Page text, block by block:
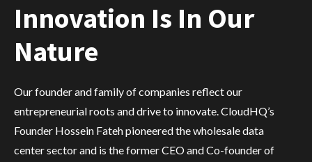
Innovation Is In Our
Nature
Our founder and family of companies reflect our
entrepreneurial roots and drive to innovate. CloudHQ’s
Founder Hossein Fateh pioneered the wholesale data
center sector and is the former CEO and Co-founder of